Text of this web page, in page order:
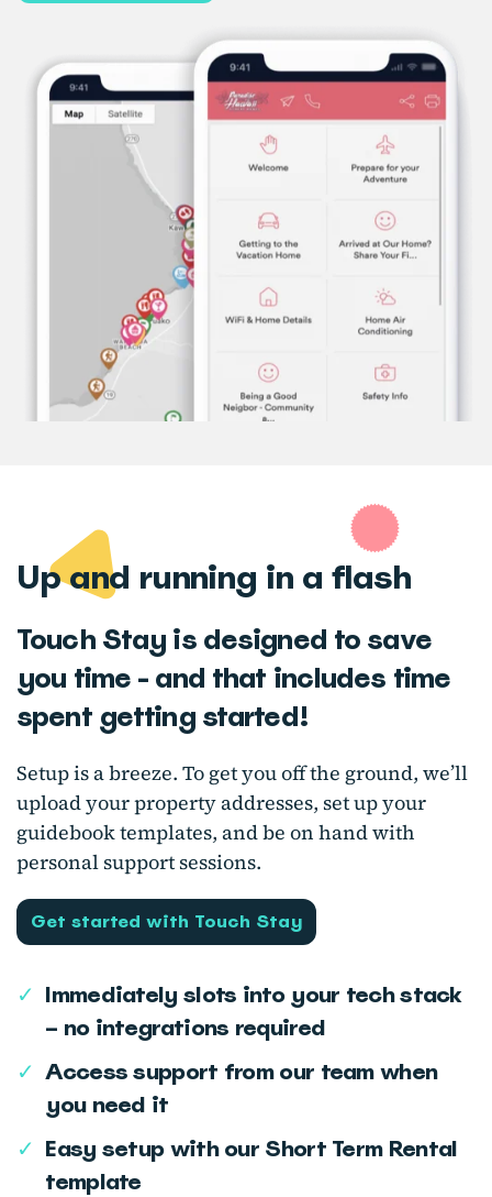
Up and running in a flash
Touch Stay is designed to save
you time - and that includes time
spent getting started!
Setup is a breeze. To get you off the ground, we’ll
upload your property addresses, set up your
guidebook templates, and be on hand with
personal support sessions.
Get started with Touch Stay
✓ Immediately slots into your tech stack
– no integrations required
✓ Access support from our team when
you need it
✓ Easy setup with our Short Term Rental
template